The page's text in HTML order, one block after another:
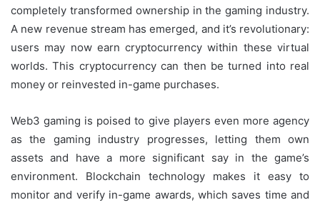
completely transformed ownership in the gaming industry.
A new revenue stream has emerged, and it’s revolutionary:
users may now earn cryptocurrency within these virtual
worlds. This cryptocurrency can then be turned into real
money or reinvested in-game purchases.
Web3 gaming is poised to give players even more agency
as the gaming industry progresses, letting them own
assets and have a more significant say in the game’s
environment. Blockchain technology makes it easy to
monitor and verify in-game awards, which saves time and